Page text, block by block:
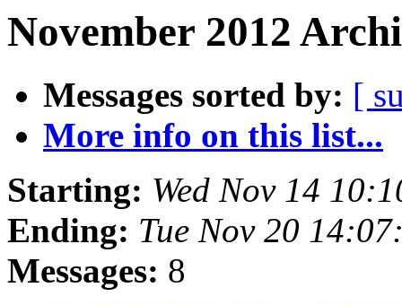
November 2012
Messages sorted by: [
More info on this list...
Starting: Wed Nov 14
Ending: Tue Nov 20
Messages: 8